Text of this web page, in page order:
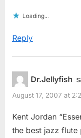
Loading...
Reply
Dr.Jellyfish
August 17, 2007 at
Kent Jordan
the best jazz flute